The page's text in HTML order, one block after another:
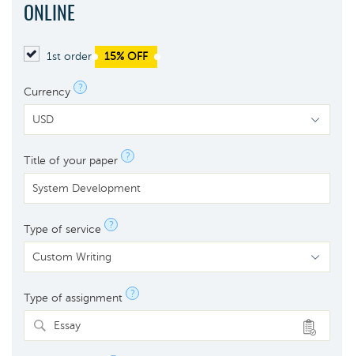
ONLINE
1st order 15% OFF
Currency ?
Title of your paper ?
Type of service ?
Type of assignment ?
Essay